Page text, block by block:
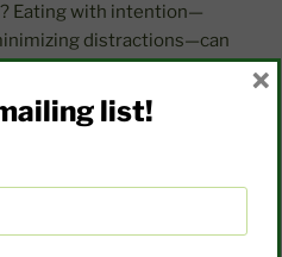
Eating with intention—
distractions—can
of joy.
needs but also
traditions, and tells
facets helps us see food as
a part of life’s
list!
×